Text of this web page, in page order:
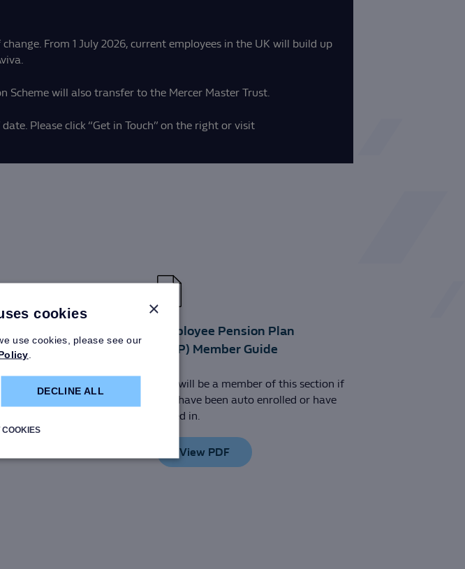
From 1 July 2026, current employees in the UK will build up
Scheme will also transfer to the Mercer Master Trust.
Please click “Get in Touch” on the right or visit
Employee Pension Plan
(EPP) Member Guide
You will be a member of this section if
you have been auto enrolled or have
opted in.
View PDF
×
cookies
use cookies, please see our
DECLINE ALL
COOKIES